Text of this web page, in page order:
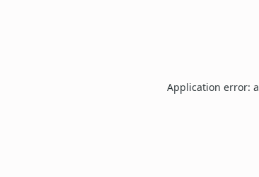
Application error: a